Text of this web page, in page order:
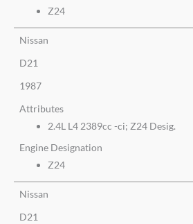
Z24
Nissan
D21
1987
Attributes
2.4L L4 2389cc -ci; Z24 Desig.
Engine Designation
Z24
Nissan
D21